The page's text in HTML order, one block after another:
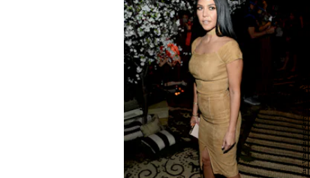
Matt Winkelmeyer/Getty Images Entertainment/Getty Images